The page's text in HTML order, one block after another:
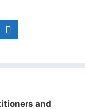
and